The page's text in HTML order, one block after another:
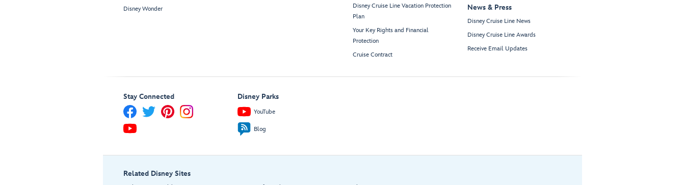
Disney Wonder
Disney Cruise Line Vacation Protection
Plan
Your Key Rights and Financial
Protection
Cruise Contract
News & Press
Disney Cruise Line News
Disney Cruise Line Awards
Receive Email Updates
Stay Connected Disney Parks
YouTube
Blog
Related Disney Sites